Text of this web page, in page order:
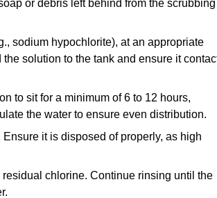
or debris left behind from the scrubbing
sodium hypochlorite), at an appropriate
solution to the tank and ensure it
to sit for a minimum of 6 to 12 hours,
the water to ensure even distribution.
it is disposed of properly, as high
chlorine. Continue rinsing until the